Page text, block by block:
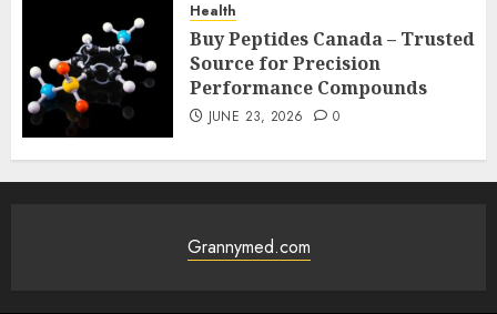
Health
Buy Peptides Canada – Trusted
Source for Precision
Performance Compounds
JUNE 23, 2026 0
Grannymed.com